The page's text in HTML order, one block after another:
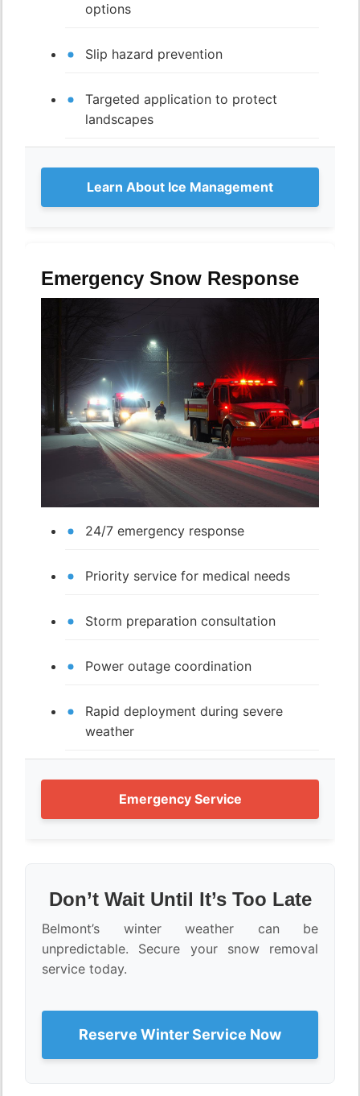
options
Slip hazard prevention
Targeted application to protect
landscapes
Learn About Ice Management
Emergency Snow Response
24/7 emergency response
Priority service for medical needs
Storm preparation consultation
Power outage coordination
Rapid deployment during severe
weather
Emergency Service
Don’t Wait Until It’s Too Late
Belmont’s winter weather can be
unpredictable. Secure your snow removal
service today.
Reserve Winter Service Now